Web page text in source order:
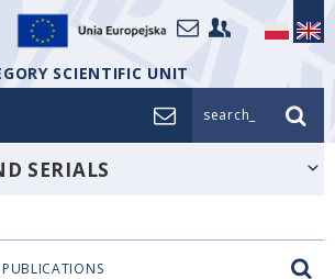
SCIENTIFIC UNIT
search_
SERIALS